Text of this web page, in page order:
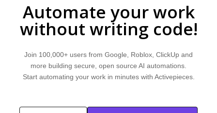
Automate your work
without writing code!
Join 100,000+ users from Google, Roblox, ClickUp and
more building secure, open source AI automations.
Start automating your work in minutes with Activepieces.